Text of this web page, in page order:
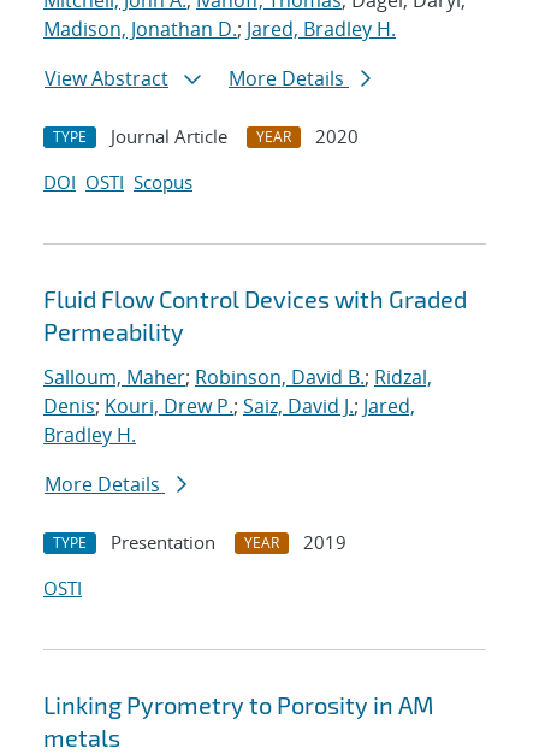
Madison, Jonathan D.; Jared, Bradley H.
View Abstract
More Details
TYPE Journal Article YEAR
2020
DOI OSTI Scopus
Fluid Flow Control Devices with Graded
Permeability
Salloum, Maher; Robinson, David B.; Ridzal,
Denis; Kouri, Drew P.; Saiz, David J.; Jared,
Bradley H.
More Details
TYPE Presentation YEAR
2019
OSTI
Linking Pyrometry to Porosity in AM
metals